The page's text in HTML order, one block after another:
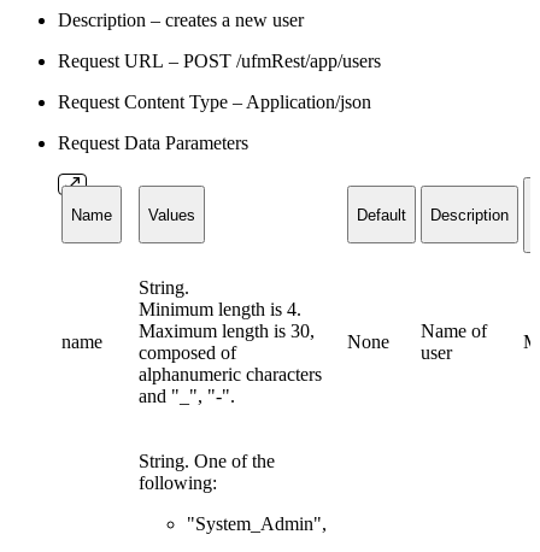
Description – creates a new user
Request URL – POST /ufmRest/app/users
Request Content Type – Application/json
Request Data Parameters
Name Values Default Description
name
String.
Minimum length is 4.
Maximum length is 30,
composed of
alphanumeric characters
and "_", "-".
None
Name of
user
String. One of the
following:
"System_Admin",